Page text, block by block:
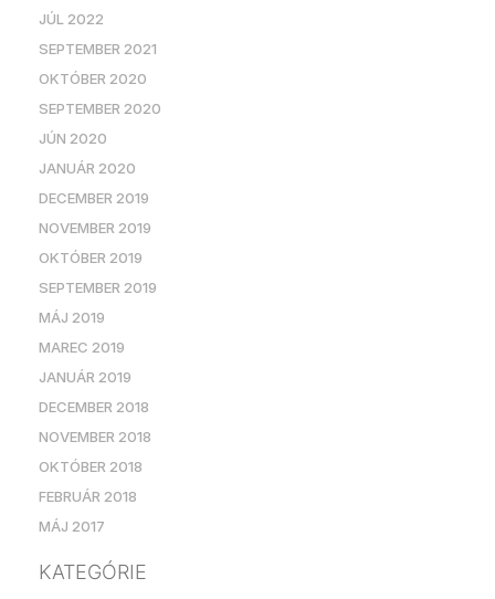
JÚL 2022
SEPTEMBER 2021
OKTÓBER 2020
SEPTEMBER 2020
JÚN 2020
JANUÁR 2020
DECEMBER 2019
NOVEMBER 2019
OKTÓBER 2019
SEPTEMBER 2019
MÁJ 2019
MAREC 2019
JANUÁR 2019
DECEMBER 2018
NOVEMBER 2018
OKTÓBER 2018
FEBRUÁR 2018
MÁJ 2017
KATEGÓRIE